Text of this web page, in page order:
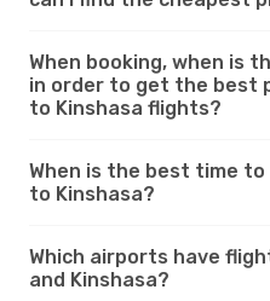
When booking, when is
in order to get the best
to Kinshasa flights?
When is the best time
to Kinshasa?
Which airports have
and Kinshasa?